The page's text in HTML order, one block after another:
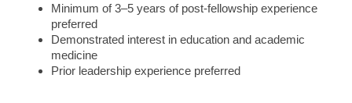
Minimum of 3–5 years of post-fellowship experience
preferred
Demonstrated interest in education and academic
medicine
Prior leadership experience preferred